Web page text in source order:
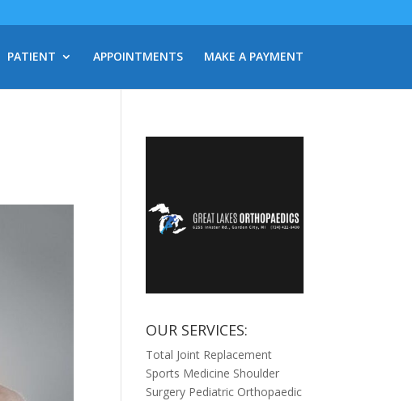
PATIENT APPOINTMENTS MAKE A PAYMENT
OUR SERVICES:
Total Joint Replacement
Sports Medicine Shoulder
Surgery Pediatric Orthopaedic